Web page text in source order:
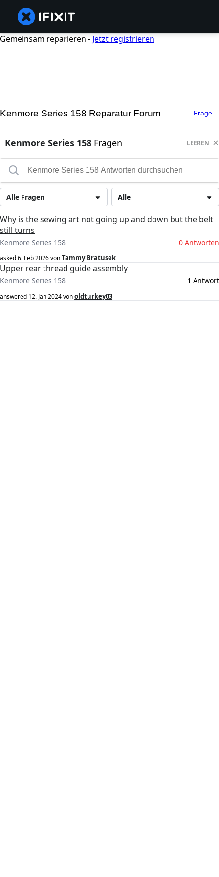
Gemeinsam reparieren - Jetzt registrieren
Kenmore Series 158 Reparatur Forum Frage
Kenmore Series 158 Fragen LEEREN
Alle
Alle Fragen
Why is the sewing art not going up and down but the belt
still turns
Kenmore Series 158 0 Antworten
asked6. Feb 2026vonTammy Bratusek
Upper rear thread guide assembly
Kenmore Series 158 1 Antwort
answered 12. Jan 2024vonoldturkey03